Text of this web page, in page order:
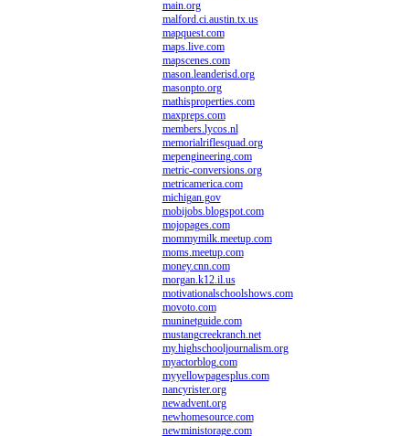
main.org
malford.ci.austin.tx.us
mapquest.com
maps.live.com
mapscenes.com
mason.leanderisd.org
masonpto.org
mathisproperties.com
maxpreps.com
members.lycos.nl
memorialriflesquad.org
mepengineering.com
metric-conversions.org
metricamerica.com
michigan.gov
mobijobs.blogspot.com
mojopages.com
mommymilk.meetup.com
moms.meetup.com
money.cnn.com
morgan.k12.il.us
motivationalschoolshows.com
movoto.com
muninetguide.com
mustangcreekranch.net
my.highschooljournalism.org
myactorblog.com
myyellowpagesplus.com
nancyrister.org
newadvent.org
newhomesource.com
newministorage.com